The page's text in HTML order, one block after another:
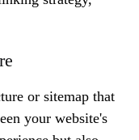
or sitemap that
your website's